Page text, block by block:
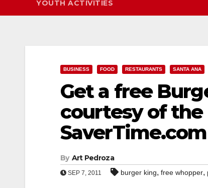
YOUTH ACTIVITIES
BUSINESS FOOD RESTAURANTS SANTA ANA
Get a free
courtesy of the
SaverTime.com
By Art Pedroza
SEP 7, 2011 burger king, free whopper,